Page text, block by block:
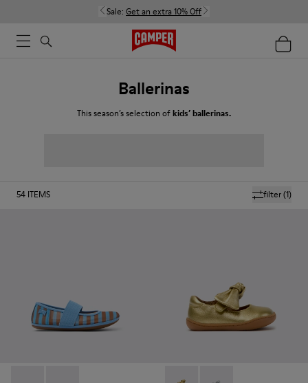
Sale: Get an extra 10% Off
Ballerinas
This season’s selection ofkids’ ballerinas.
filter(1)
54 ITEMS